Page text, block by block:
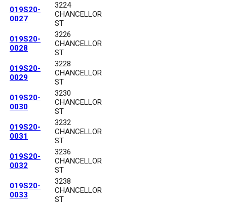
019S20-
0027
3224
CHANCELLOR
ST
019S20-
0028
3226
CHANCELLOR
ST
019S20-
0029
3228
CHANCELLOR
ST
019S20-
0030
3230
CHANCELLOR
ST
019S20-
0031
3232
CHANCELLOR
ST
019S20-
0032
3236
CHANCELLOR
ST
019S20-
0033
3238
CHANCELLOR
ST